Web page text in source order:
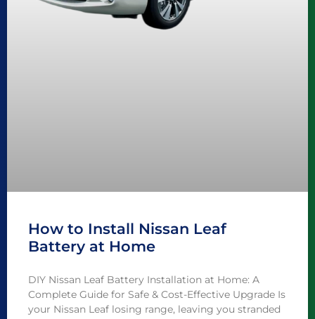
How to Install Nissan Leaf
Battery at Home
DIY Nissan Leaf Battery Installation at Home: A
Complete Guide for Safe & Cost-Effective Upgrade Is
your Nissan Leaf losing range, leaving you stranded